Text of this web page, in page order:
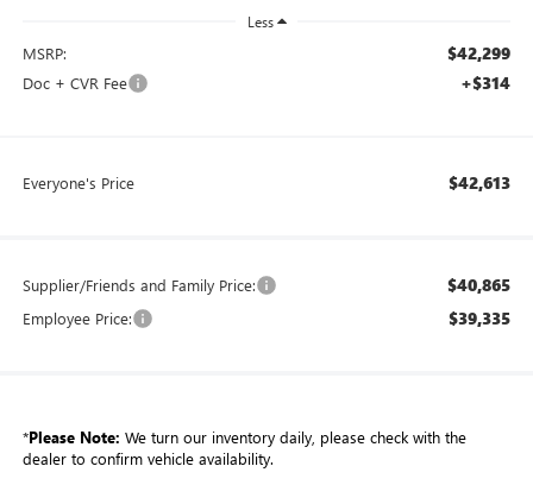
Less
MSRP: $42,299
Doc + CVR Fee +$314
Everyone's Price $42,613
Supplier/Friends and Family Price: $40,865
Employee Price: $39,335
*Please Note: We turn our inventory daily, please check with the
dealer to confirm vehicle availability.